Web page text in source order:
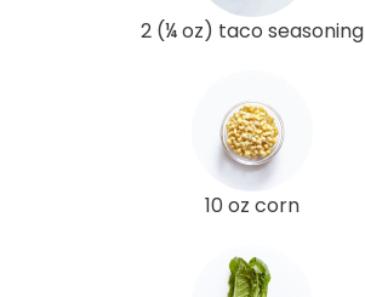
2 (¼ oz) taco seasoning
10 oz corn